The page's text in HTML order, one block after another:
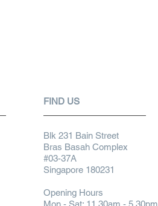
FIND US
Blk 231 Bain Street
Bras Basah Complex
#03-37A
Singapore 180231
Opening Hours